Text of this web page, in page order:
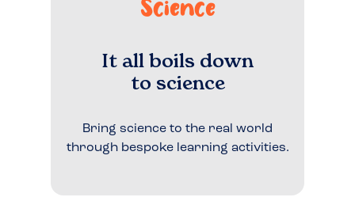
Science
It all boils down
to science
Bring science to the real world
through bespoke learning activities.